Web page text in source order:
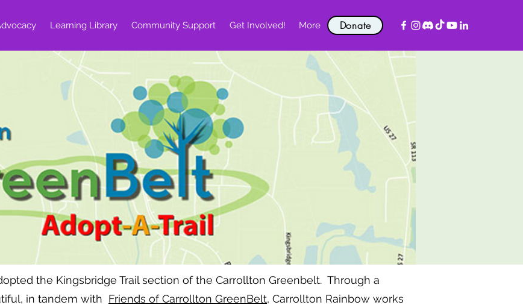
Learning Library Community Support Get Involved! More Donate
the Kingsbridge Trail section of the Carrollton Greenbelt. Through a
in tandem with Friends of Carrollton GreenBelt, Carrollton Rainbow works